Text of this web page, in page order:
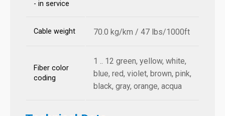
- in service
Cable weight 70.0 kg/km / 47 lbs/1000ft
Fiber color
coding
1 .. 12 green, yellow, white,
blue, red, violet, brown, pink,
black, gray, orange, acqua